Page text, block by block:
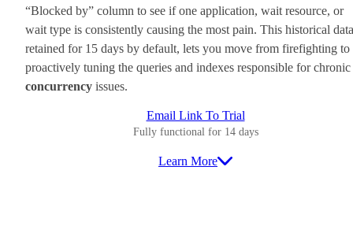
“Blocked by” column to see if one application, wait resource, or
wait type is consistently causing the most pain. This historical
retained for 15 days by default, lets you move from firefighting to
proactively tuning the queries and indexes responsible for chronic
concurrency issues.
Email Link To Trial
Fully functional for 14 days
Learn More